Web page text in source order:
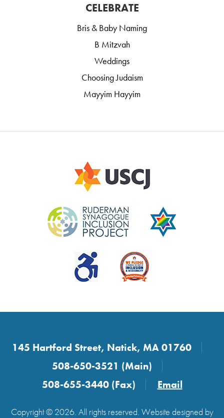
CELEBRATE
Bris & Baby Naming
B Mitzvah
Weddings
Choosing Judaism
Mayyim Hayyim
145 Hartford Street, Natick, MA 01760
508-650-3521 (Main)
508-655-3440 (Fax)
Email
Copyright © 2026. All rights reserved. Website designed by